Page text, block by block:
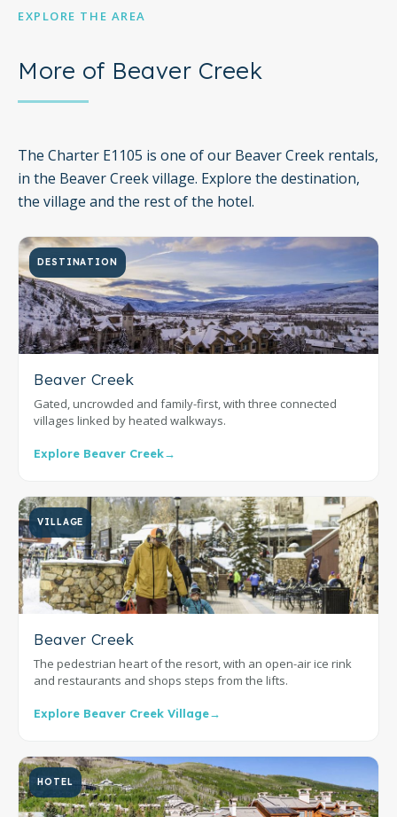
EXPLORE THE AREA
More of Beaver Creek
The Charter E1105 is one of our Beaver Creek rentals,
in the Beaver Creek village. Explore the destination,
the village and the rest of the hotel.
DESTINATION
Beaver Creek
Gated, uncrowded and family-first, with three connected
villages linked by heated walkways.
Explore Beaver Creek→
VILLAGE
Beaver Creek
The pedestrian heart of the resort, with an open-air ice rink
and restaurants and shops steps from the lifts.
Explore Beaver Creek Village→
HOTEL